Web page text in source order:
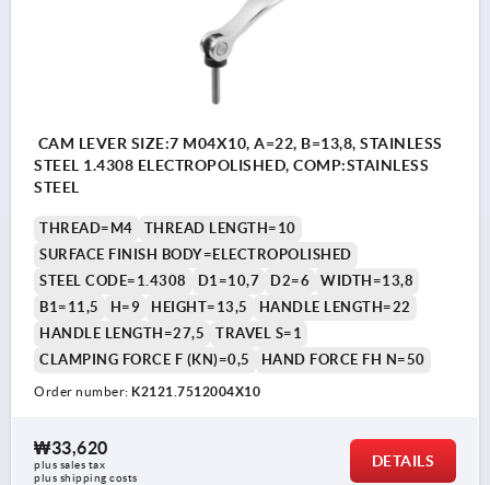
CAM LEVER SIZE:7 M04X10, A=22, B=13,8, STAINLESS
STEEL 1.4308 ELECTROPOLISHED, COMP:STAINLESS
STEEL
THREAD=M4
THREAD LENGTH=10
SURFACE FINISH BODY=ELECTROPOLISHED
STEEL CODE=1.4308
D1=10,7 D2=6
WIDTH=13,8
B1=11,5
H=9 HEIGHT=13,5
HANDLE LENGTH=22
HANDLE LENGTH=27,5
TRAVEL S=1
CLAMPING FORCE F (KN)=0,5
HAND FORCE FH N=50
Order number: K2121.7512004X10
₩33,620
plus sales tax
plus shipping costs
DETAILS